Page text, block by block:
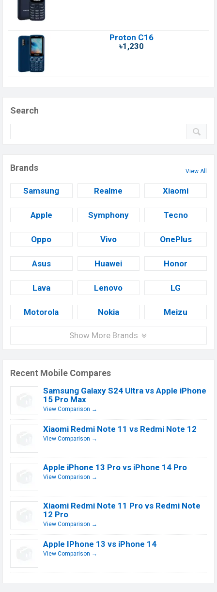
Proton C16
৳1,230
Search
Brands View All
Samsung Realme Xiaomi
Apple Symphony Tecno
Oppo Vivo OnePlus
Asus Huawei Honor
Lava Lenovo LG
Motorola Nokia Meizu
Show More Brands
Recent Mobile Compares
Samsung Galaxy S24 Ultra vs Apple iPhone
15 Pro Max
View Comparison →
Xiaomi Redmi Note 11 vs Redmi Note 12
View Comparison →
Apple iPhone 13 Pro vs iPhone 14 Pro
View Comparison →
Xiaomi Redmi Note 11 Pro vs Redmi Note
12 Pro
View Comparison →
Apple IPhone 13 vs iPhone 14
View Comparison →